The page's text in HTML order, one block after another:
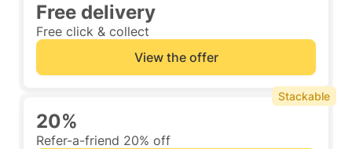
Free delivery
Free click & collect
View the offer
20%
Refer-a-friend 20% off
Stackable